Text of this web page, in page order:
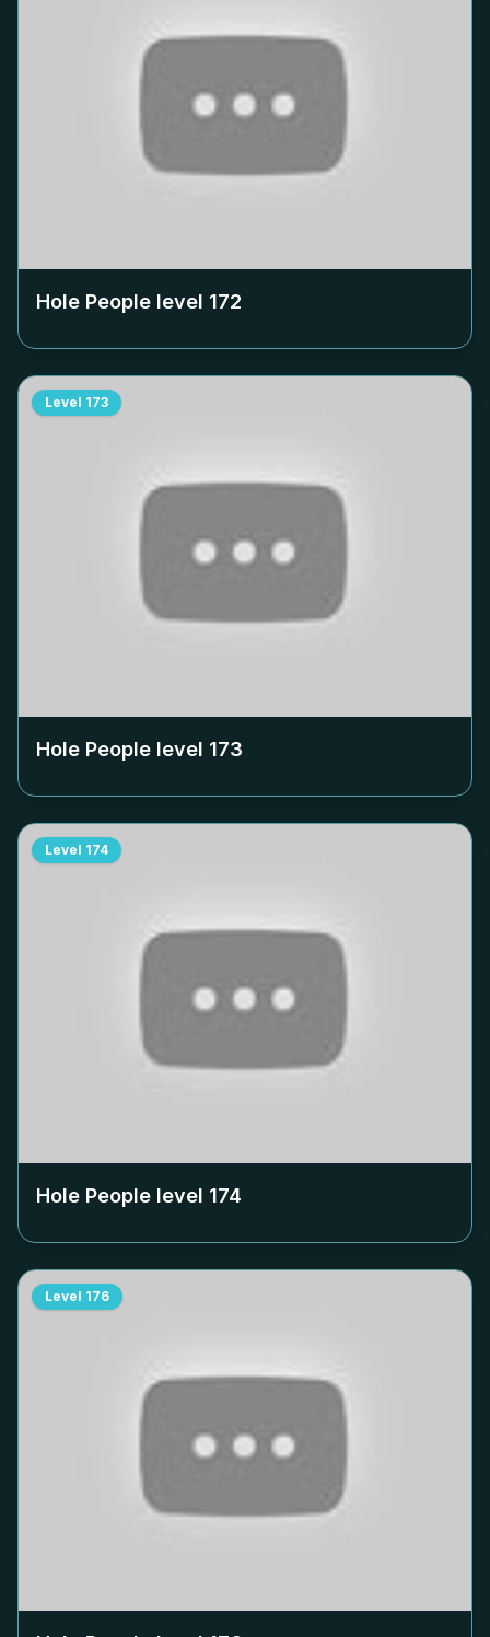
Hole People level 172
Level 173
Hole People level 173
Level 174
Hole People level 174
Level 176